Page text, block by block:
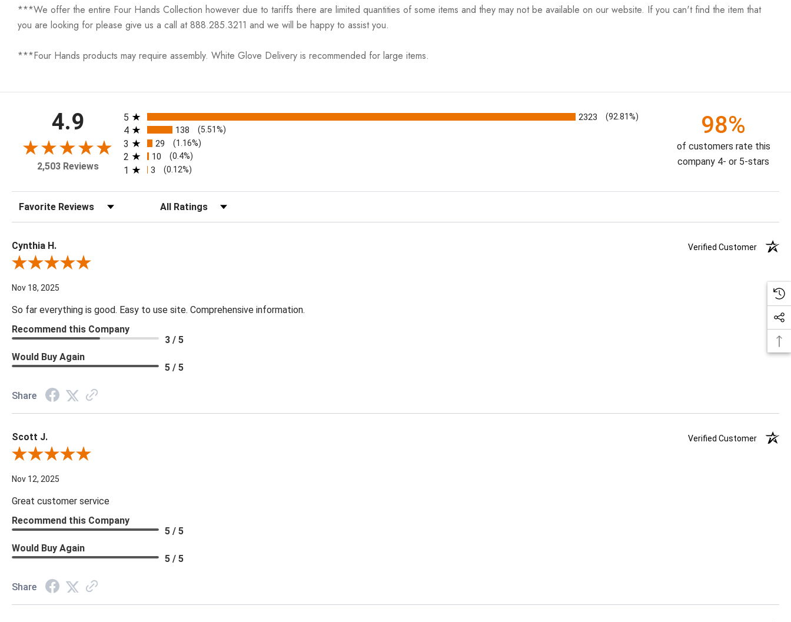
***We offer the entire Four Hands Collection however due to tariffs there are limited quantities of some items and they may not be available on our website. If you can't find the item that
you are looking for please give us a call at 888.285.3211 and we will be happy to assist you.
***Four Hands products may require assembly. White Glove Delivery is recommended for large items.
4.9
2,503 Reviews
All ratings
5 2323 (92.81%)
4 138 (5.51%)
3 29 (1.16%)
2 10 (0.4%)
1 3 (0.12%)
98%
of customers rate this
company 4- or 5-stars
Sort Reviews Filter Reviews by Rating
Cynthia H.
Verified Customer
Review By Cynthia H.
Nov 18, 2025
So far everything is good. Easy to use site. Comprehensive information.
Recommend this Company
3 / 5
Would Buy Again
5 / 5
Share
Scott J.
Verified Customer
Review By Scott J.
Nov 12, 2025
Great customer service
Recommend this Company
5 / 5
Would Buy Again
5 / 5
Share